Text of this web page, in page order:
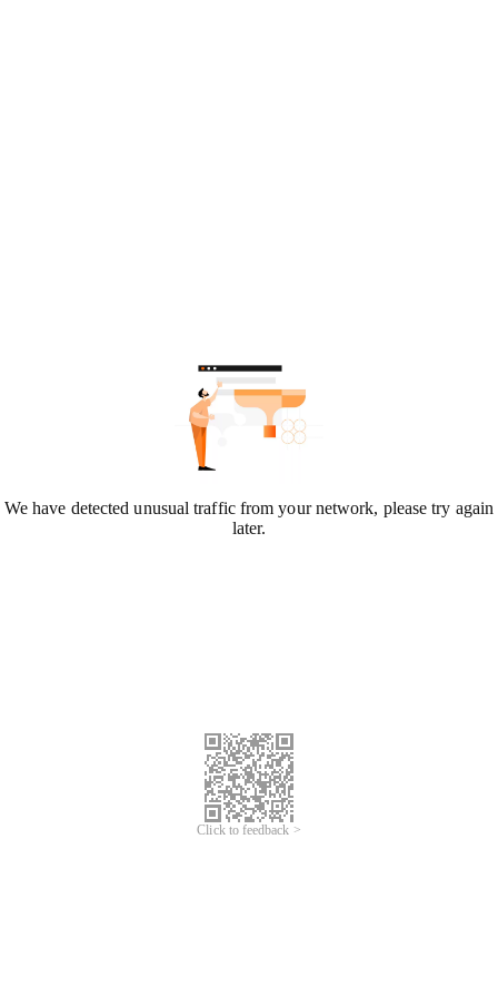
We have detected unusual traffic from your network, please try again
later.
Click to feedback >